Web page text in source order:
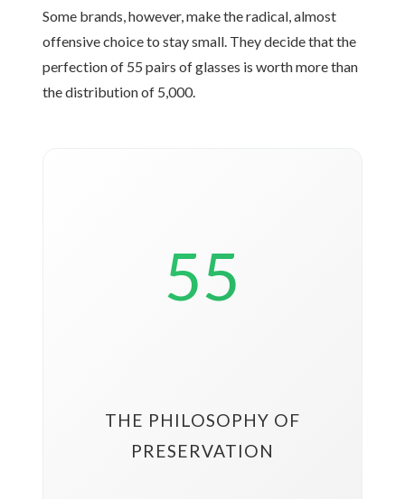
Some brands, however, make the radical, almost
offensive choice to stay small. They decide that the
perfection of 55 pairs of glasses is worth more than
the distribution of 5,000.
55
THE PHILOSOPHY OF
PRESERVATION